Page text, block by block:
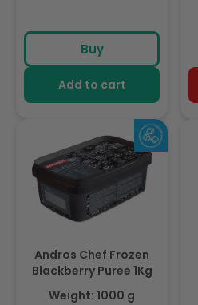
Buy
Add to cart
Andros Chef Frozen
Blackberry Puree 1Kg
Weight: 1000 g